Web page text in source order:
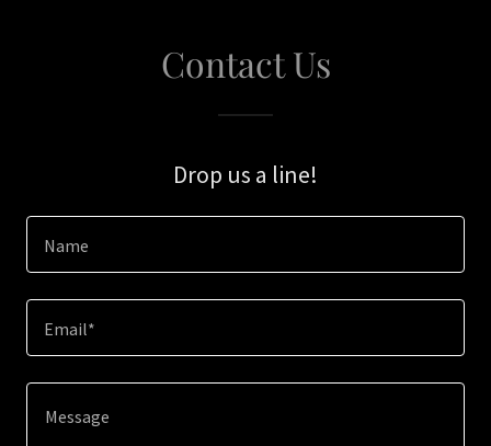
Contact Us
Drop us a line!
Name
Email*